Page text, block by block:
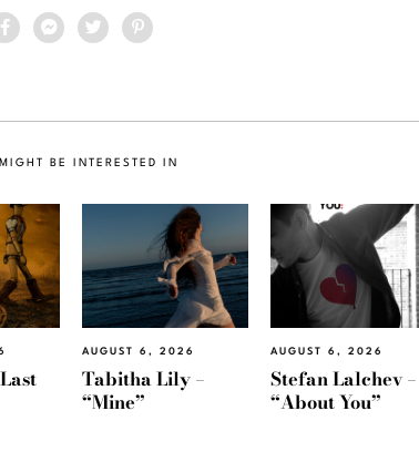
BE INTERESTED IN
AUGUST 6, 2026
Tabitha Lily –
“Mine”
AUGUST 6, 2026
Stefan Lalchev –
“About You”